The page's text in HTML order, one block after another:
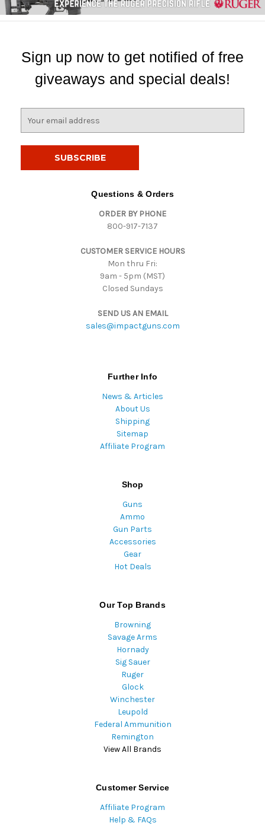
Sign up now to get notified of free
giveaways and special deals!
Questions & Orders
ORDER BY PHONE
800-917-7137
CUSTOMER SERVICE HOURS
Mon thru Fri:
9am - 5pm (MST)
Closed Sundays
SEND US AN EMAIL
sales@impactguns.com
Further Info
News & Articles
About Us
Shipping
Sitemap
Affiliate Program
Shop
Guns
Ammo
Gun Parts
Accessories
Gear
Hot Deals
Our Top Brands
Browning
Savage Arms
Hornady
Sig Sauer
Ruger
Glock
Winchester
Leupold
Federal Ammunition
Remington
View All Brands
Customer Service
Affiliate Program
Help & FAQs